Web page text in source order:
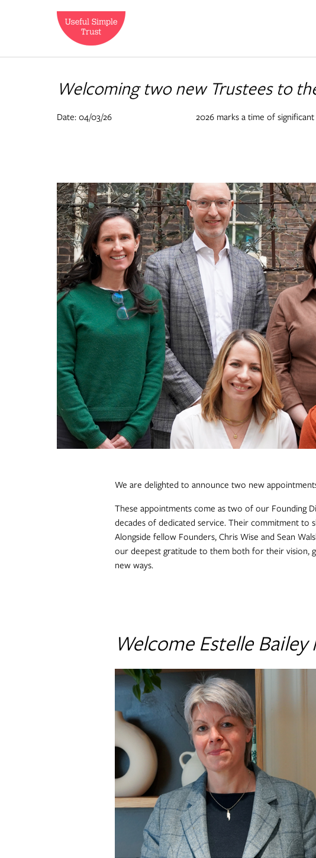
Welcoming two new Trustees to
Date: 04/03/26 2026 marks a time of
We are delighted to announce two new
These appointments come as two of our Founding
decades of dedicated service. Their commitment to
Alongside fellow Founders, Chris Wise and Sean
our deepest gratitude to them both for their vision,
new ways.
Welcome Estelle Bailey